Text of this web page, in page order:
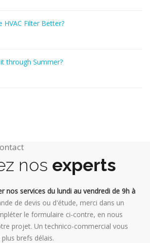
HVAC Filter Better?
through Summer?
nos experts
nos services du lundi au vendredi de 9h à
de devis ou d'étude, merci dans un
le formulaire ci-contre, en nous
projet. Un technico-commercial vous
brefs délais.